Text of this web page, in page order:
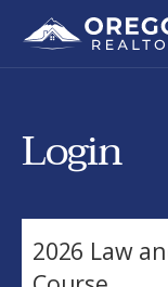
Login